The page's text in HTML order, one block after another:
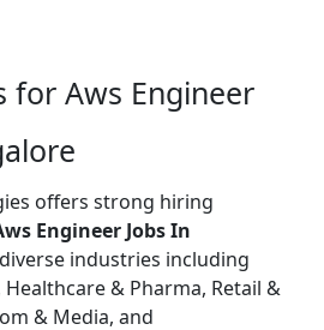
for Aws Engineer
offers strong hiring
Engineer Jobs In
industries including
Healthcare & Pharma, Retail &
& Media, and